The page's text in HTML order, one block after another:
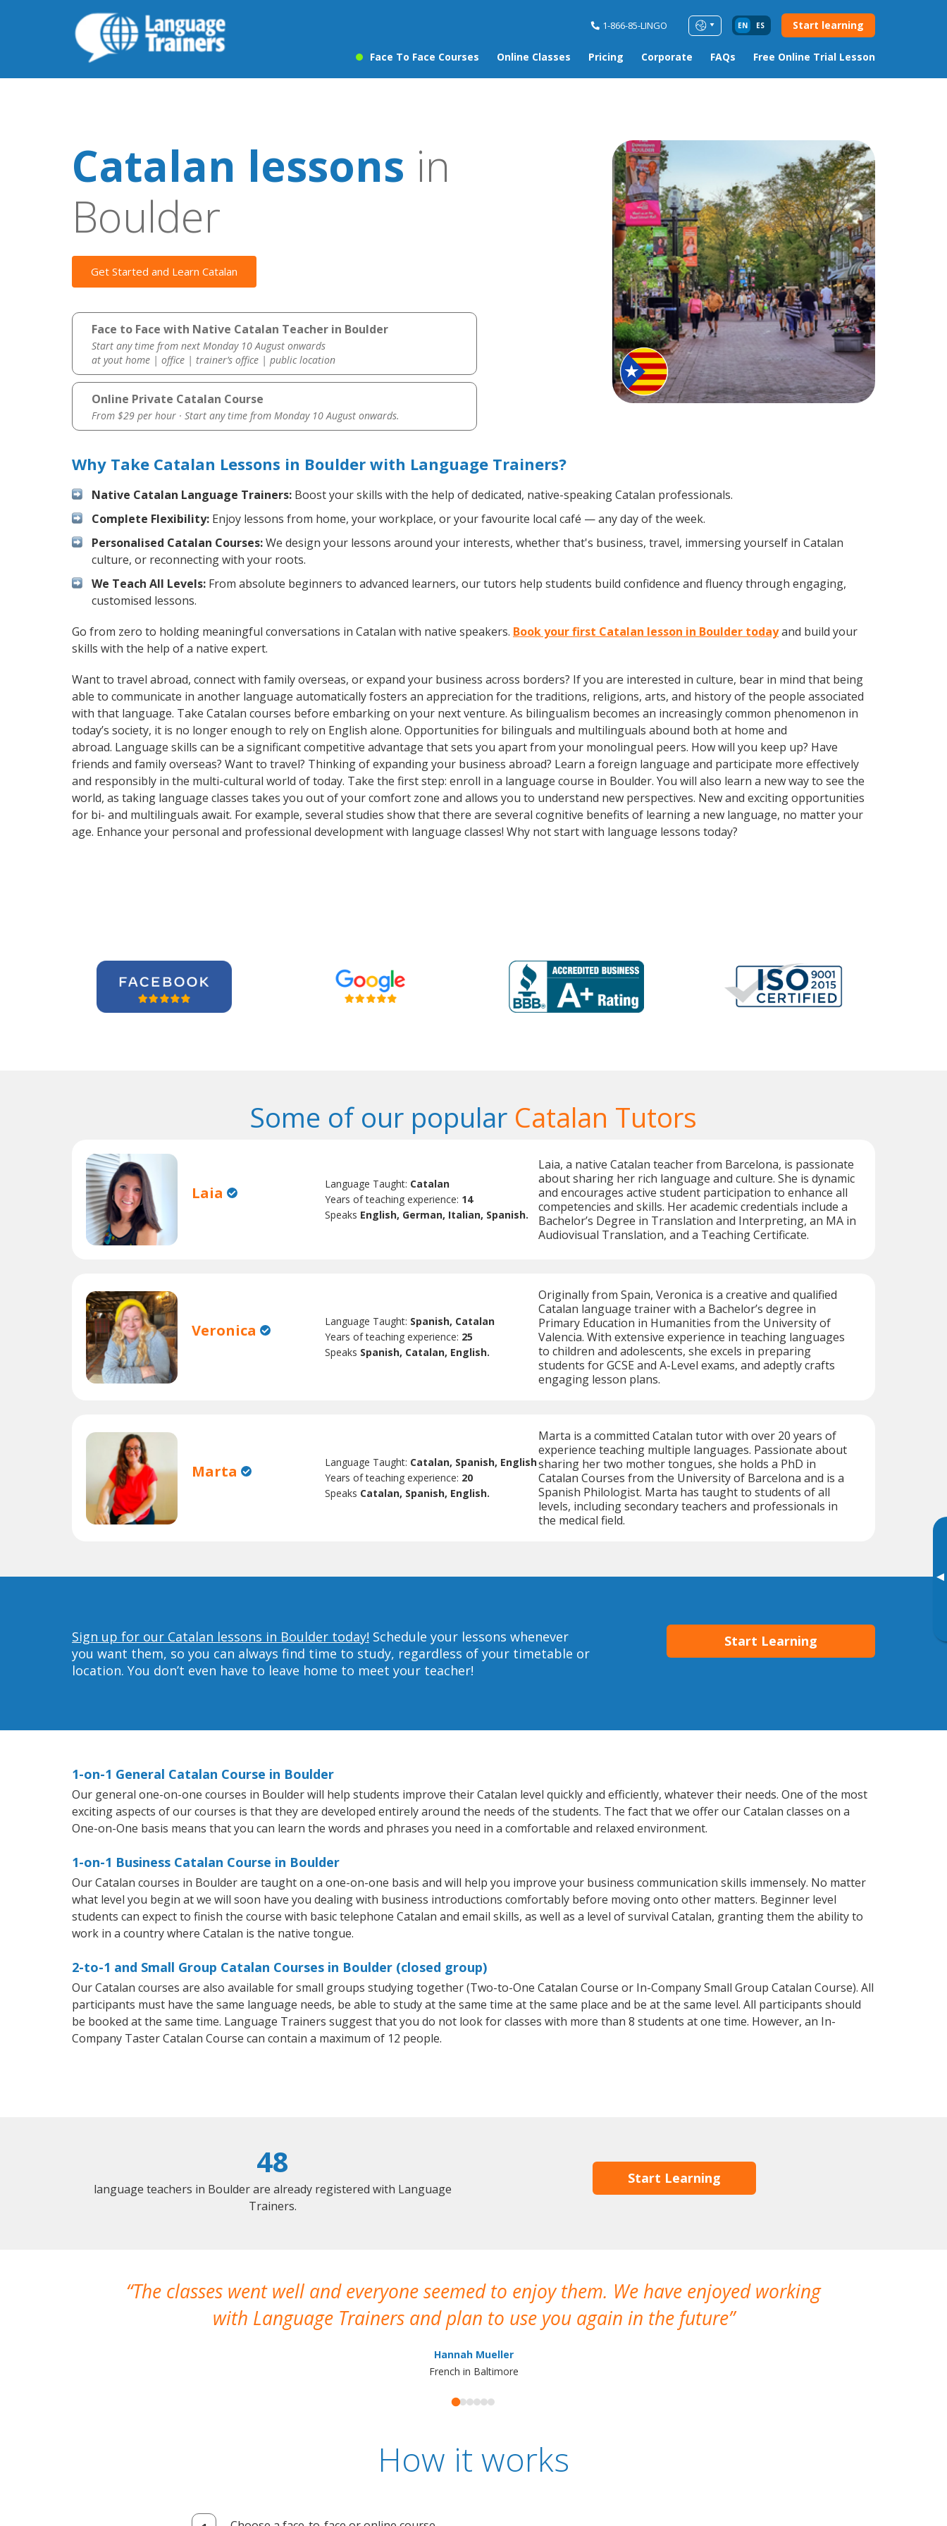
1-866-85-LINGO EN ES Start learning
Face To Face Courses Online Classes Pricing Corporate FAQs Free Online Trial Lesson
▸
Catalan lessons in
Boulder
Get Started and Learn Catalan
Face to Face with Native Catalan Teacher in Boulder
Start any time from next Monday 10 August onwards
at yout home | office | trainer’s office | public location
Online Private Catalan Course
From $29 per hour · Start any time from Monday 10 August onwards.
Why Take Catalan Lessons in Boulder with Language Trainers?
Native Catalan Language Trainers: Boost your skills with the help of dedicated, native-speaking Catalan professionals.
Complete Flexibility: Enjoy lessons from home, your workplace, or your favourite local café — any day of the week.
Personalised Catalan Courses:We design your lessons around your interests, whether that's business, travel, immersing yourself in Catalan
culture, or reconnecting with your roots.
We Teach All Levels: From absolute beginners to advanced learners, our tutors help students build confidence and fluency through engaging,
customised lessons.
Go from zero to holding meaningful conversations in Catalan with native speakers. Book your first Catalan lesson in Boulder todayand build your
skills with the help of a native expert.
Want to travel abroad, connect with family overseas, or expand your business across borders? If you are interested in culture, bear in mind that being
able to communicate in another language automatically fosters an appreciation for the traditions, religions, arts, and history of the people associated
with that language. Take Catalan courses before embarking on your next venture. As bilingualism becomes an increasingly common phenomenon in
today’s society, it is no longer enough to rely on English alone. Opportunities for bilinguals and multilinguals abound both at home and
abroad. Language skills can be a significant competitive advantage that sets you apart from your monolingual peers. How will you keep up? Have
friends and family overseas? Want to travel? Thinking of expanding your business abroad? Learn a foreign language and participate more effectively
and responsibly in the multi-cultural world of today. Take the first step: enroll in a language course in Boulder. You will also learn a new way to see the
world, as taking language classes takes you out of your comfort zone and allows you to understand new perspectives. New and exciting opportunities
for bi- and multilinguals await. For example, several studies show that there are several cognitive benefits of learning a new language, no matter your
age. Enhance your personal and professional development with language classes! Why not start with language lessons today?
Some of our popular Catalan Tutors
Laia Language Taught: Catalan
Years of teaching experience: 14
Speaks English, German, Italian, Spanish.
Laia, a native Catalan teacher from Barcelona, is passionate
about sharing her rich language and culture. She is dynamic
and encourages active student participation to enhance all
competencies and skills. Her academic credentials include a
Bachelor’s Degree in Translation and Interpreting, an MA in
Audiovisual Translation, and a Teaching Certificate.
Veronica Language Taught: Spanish, Catalan
Years of teaching experience: 25
Speaks Spanish, Catalan, English.
Originally from Spain, Veronica is a creative and qualified
Catalan language trainer with a Bachelor’s degree in
Primary Education in Humanities from the University of
Valencia. With extensive experience in teaching languages
to children and adolescents, she excels in preparing
students for GCSE and A-Level exams, and adeptly crafts
engaging lesson plans.
Marta Language Taught: Catalan, Spanish, English
Years of teaching experience: 20
Speaks Catalan, Spanish, English.
Marta is a committed Catalan tutor with over 20 years of
experience teaching multiple languages. Passionate about
sharing her two mother tongues, she holds a PhD in
Catalan Courses from the University of Barcelona and is a
Spanish Philologist. Marta has taught to students of all
levels, including secondary teachers and professionals in
the medical field.
Sign up for our Catalan lessons in Boulder today! Schedule your lessons whenever
you want them, so you can always find time to study, regardless of your timetable or
location. You don’t even have to leave home to meet your teacher!
Start Learning
1-on-1 General Catalan Course in Boulder
Our general one-on-one courses in Boulder will help students improve their Catalan level quickly and efficiently, whatever their needs. One of the most
exciting aspects of our courses is that they are developed entirely around the needs of the students. The fact that we offer our Catalan classes on a
One-on-One basis means that you can learn the words and phrases you need in a comfortable and relaxed environment.
1-on-1 Business Catalan Course in Boulder
Our Catalan courses in Boulder are taught on a one-on-one basis and will help you improve your business communication skills immensely. No matter
what level you begin at we will soon have you dealing with business introductions comfortably before moving onto other matters. Beginner level
students can expect to finish the course with basic telephone Catalan and email skills, as well as a level of survival Catalan, granting them the ability to
work in a country where Catalan is the native tongue.
2-to-1 and Small Group Catalan Courses in Boulder (closed group)
Our Catalan courses are also available for small groups studying together (Two-to-One Catalan Course or In-Company Small Group Catalan Course). All
participants must have the same language needs, be able to study at the same time at the same place and be at the same level. All participants should
be booked at the same time. Language Trainers suggest that you do not look for classes with more than 8 students at one time. However, an In-
Company Taster Catalan Course can contain a maximum of 12 people.
48
language teachers in Boulder are already registered with Language
Trainers.
Start Learning
The classes went well and everyone seemed to enjoy them. We have enjoyed working
with Language Trainers and plan to use you again in the future
Hannah Mueller
French in Baltimore
How it works